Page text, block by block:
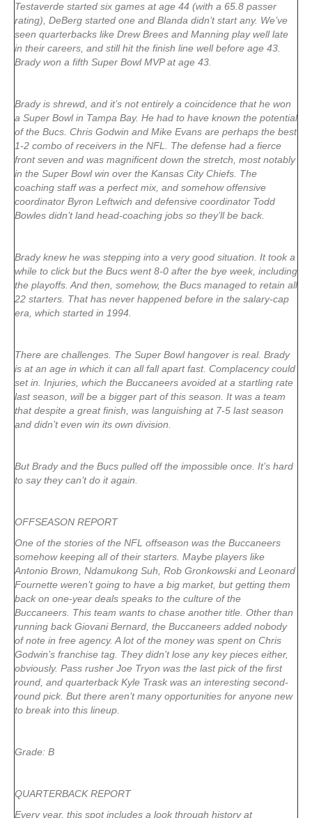
Testaverde started six games at age 44 (with a 65.8 passer
rating), DeBerg started one and Blanda didn’t start any. We’ve
seen quarterbacks like Drew Brees and Manning play well late
in their careers, and still hit the finish line well before age 43.
Brady won a fifth Super Bowl MVP at age 43.
Brady is shrewd, and it’s not entirely a coincidence that he won
a Super Bowl in Tampa Bay. He had to have known the potential
of the Bucs. Chris Godwin and Mike Evans are perhaps the best
1-2 combo of receivers in the NFL. The defense had a fierce
front seven and was magnificent down the stretch, most notably
in the Super Bowl win over the Kansas City Chiefs. The
coaching staff was a perfect mix, and somehow offensive
coordinator Byron Leftwich and defensive coordinator Todd
Bowles didn’t land head-coaching jobs so they’ll be back.
Brady knew he was stepping into a very good situation. It took a
while to click but the Bucs went 8-0 after the bye week, including
the playoffs. And then, somehow, the Bucs managed to retain all
22 starters. That has never happened before in the salary-cap
era, which started in 1994.
There are challenges. The Super Bowl hangover is real. Brady
is at an age in which it can all fall apart fast. Complacency could
set in. Injuries, which the Buccaneers avoided at a startling rate
last season, will be a bigger part of this season. It was a team
that despite a great finish, was languishing at 7-5 last season
and didn’t even win its own division.
But Brady and the Bucs pulled off the impossible once. It’s hard
to say they can’t do it again.
OFFSEASON REPORT
One of the stories of the NFL offseason was the Buccaneers
somehow keeping all of their starters. Maybe players like
Antonio Brown, Ndamukong Suh, Rob Gronkowski and Leonard
Fournette weren’t going to have a big market, but getting them
back on one-year deals speaks to the culture of the
Buccaneers. This team wants to chase another title. Other than
running back Giovani Bernard, the Buccaneers added nobody
of note in free agency. A lot of the money was spent on Chris
Godwin’s franchise tag. They didn’t lose any key pieces either,
obviously. Pass rusher Joe Tryon was the last pick of the first
round, and quarterback Kyle Trask was an interesting second-
round pick. But there aren’t many opportunities for anyone new
to break into this lineup.
Grade: B
QUARTERBACK REPORT
Every year, this spot includes a look through history at